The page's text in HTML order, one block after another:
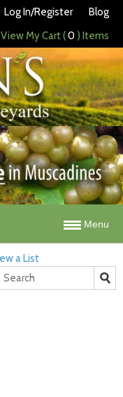
Log In/Register
Blog
View My Cart (0 ) Items
Menu
a List